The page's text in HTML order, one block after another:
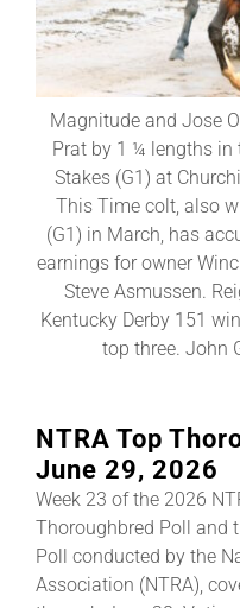
News & Media
More +
Magnitude and Jose
Prat by 1 ¼ lengths in
Stakes (G1) at
This Time colt, also
(G1) in March, has
earnings for owner
Steve Asmussen.
Kentucky Derby 151
top three. John
NTRA Top
June 29, 2026
Week 23 of the 2026
Thoroughbred Poll and
Poll conducted by the
Association (NTRA),